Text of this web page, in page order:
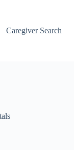
Caregiver Search